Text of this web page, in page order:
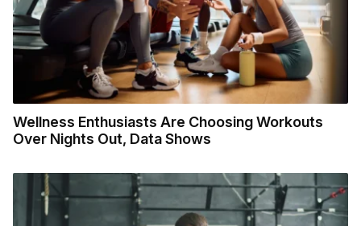
Wellness Enthusiasts Are Choosing Workouts
Over Nights Out, Data Shows